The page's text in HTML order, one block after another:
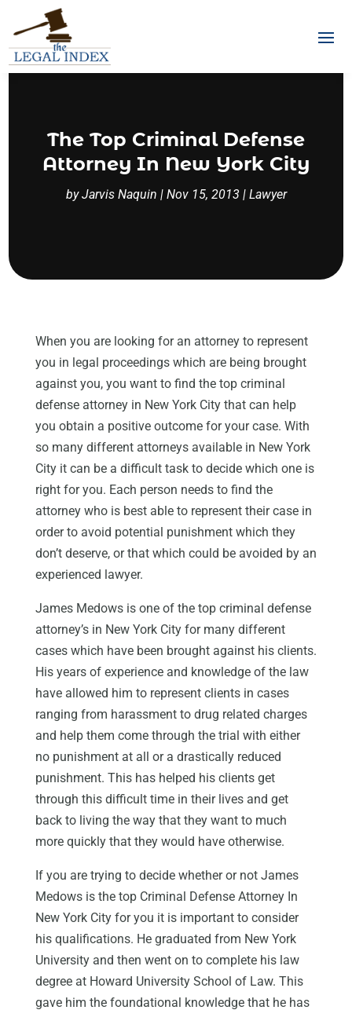
The Top Criminal Defense
Attorney In New York City
byJarvis Naquin | Nov 15, 2013| Lawyer
When you are looking for an attorney to represent
you in legal proceedings which are being brought
against you, you want to find the top criminal
defense attorney in New York City that can help
you obtain a positive outcome for your case. With
so many different attorneys available in New York
City it can be a difficult task to decide which one is
right for you. Each person needs to find the
attorney who is best able to represent their case in
order to avoid potential punishment which they
don’t deserve, or that which could be avoided by an
experienced lawyer.
James Medows is one of the top criminal defense
attorney’s in New York City for many different
cases which have been brought against his clients.
His years of experience and knowledge of the law
have allowed him to represent clients in cases
ranging from harassment to drug related charges
and help them come through the trial with either
no punishment at all or a drastically reduced
punishment. This has helped his clients get
through this difficult time in their lives and get
back to living the way that they want to much
more quickly that they would have otherwise.
If you are trying to decide whether or not James
Medows is the top Criminal Defense Attorney In
New York City for you it is important to consider
his qualifications. He graduated from New York
University and then went on to complete his law
degree at Howard University School of Law. This
gave him the foundational knowledge that he has